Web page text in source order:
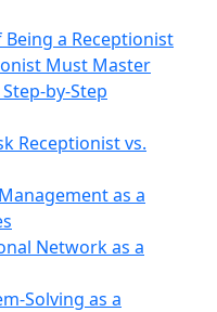
a Receptionist
Must Master
by-Step
Receptionist vs.
as a
Network as a
Solving as a